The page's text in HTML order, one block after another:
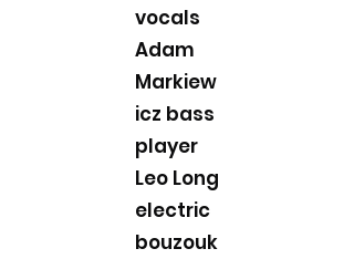
vocals
Adam
Markiew
icz bass
player
Leo Long
electric
bouzouk